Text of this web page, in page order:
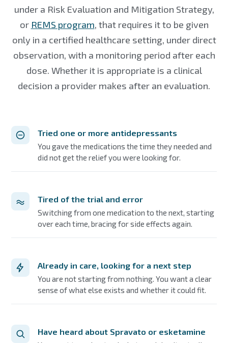
under a Risk Evaluation and Mitigation Strategy,
or REMS program, that requires it to be given
only in a certified healthcare setting, under direct
observation, with a monitoring period after each
dose. Whether it is appropriate is a clinical
decision a provider makes after an evaluation.
Tried one or more antidepressants
You gave the medications the time they needed and
did not get the relief you were looking for.
Tired of the trial and error
Switching from one medication to the next, starting
over each time, bracing for side effects again.
Already in care, looking for a next step
You are not starting from nothing. You want a clear
sense of what else exists and whether it could fit.
Have heard about Spravato or esketamine